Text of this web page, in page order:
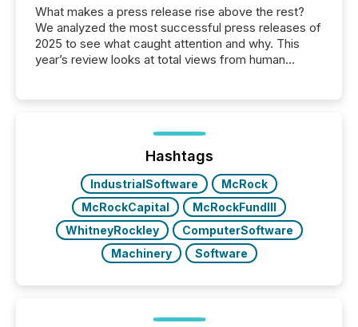
What makes a press release rise above the rest?
We analyzed the most successful press releases of
2025 to see what caught attention and why. This
year’s review looks at total views from human
Yahoo and Apple. They reflect how audiences
discovered and engaged with each announcement.
Key Insights...
Hashtags
IndustrialSoftware
McRock
McRockCapital
McRockFundIII
WhitneyRockley
ComputerSoftware
Machinery
Software